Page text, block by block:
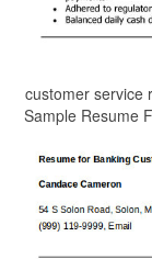
customer service
Sample Resume